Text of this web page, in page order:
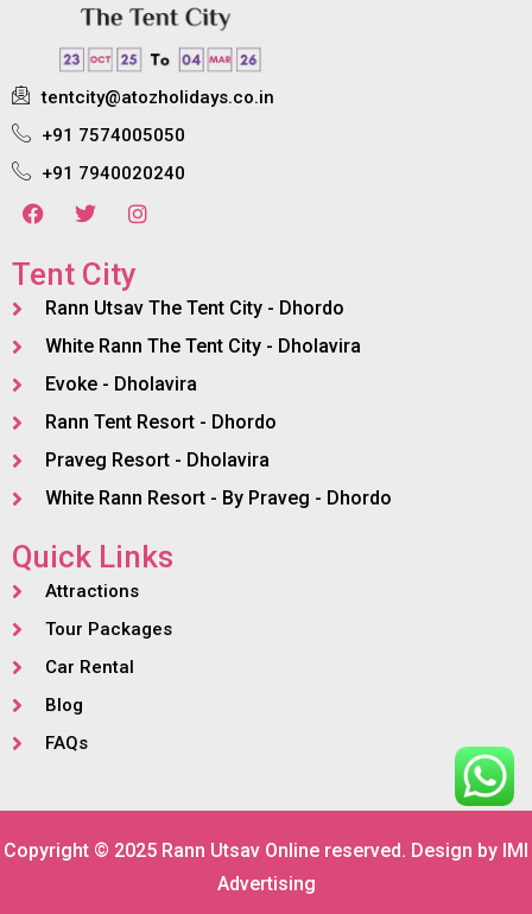
tentcity@atozholidays.co.in
+91 7574005050
+91 7940020240
Tent City
Rann Utsav The Tent City - Dhordo
White Rann The Tent City - Dholavira
Evoke - Dholavira
Rann Tent Resort - Dhordo
Praveg Resort - Dholavira
White Rann Resort - By Praveg - Dhordo
Quick Links
Attractions
Tour Packages
Car Rental
Blog
FAQs
Copyright © 2025 Rann Utsav Online reserved. Design by IMI
Advertising